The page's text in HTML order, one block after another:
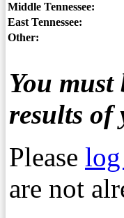
Middle Tennessee:
East Tennessee:
Other:
You must
results of
Please
are not